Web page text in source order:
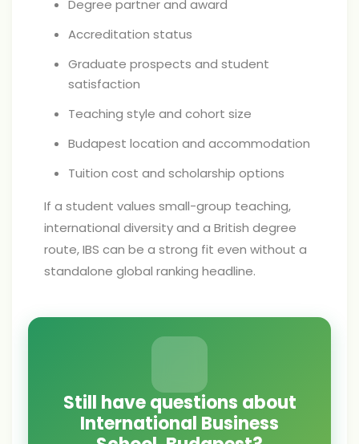
Degree partner and award
Accreditation status
Graduate prospects and student
satisfaction
Teaching style and cohort size
Budapest location and accommodation
Tuition cost and scholarship options
If a student values small-group teaching,
international diversity and a British degree
route, IBS can be a strong fit even without a
standalone global ranking headline.
Still have questions about
International Business